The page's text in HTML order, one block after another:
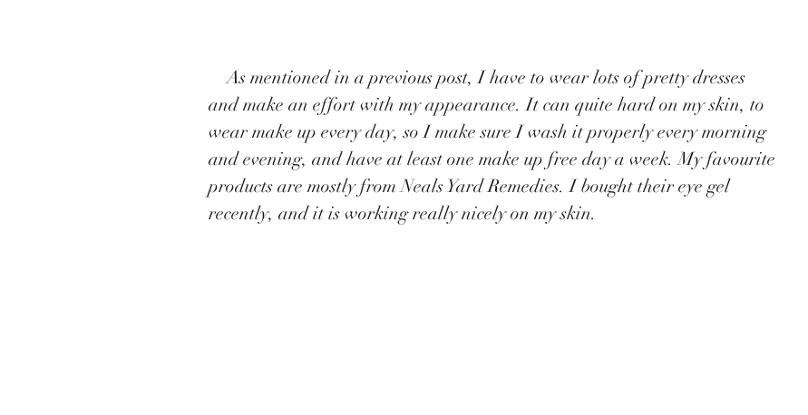
    As mentioned in a previous post, I have to wear lots of pretty dresses
and make an effort with my appearance. It can quite hard on my skin, to
wear make up every day, so I make sure I wash it properly every morning
and evening, and have at least one make up free day a week. My favourite
products are mostly from Neals Yard Remedies. I bought their eye gel
recently, and it is working really nicely on my skin.